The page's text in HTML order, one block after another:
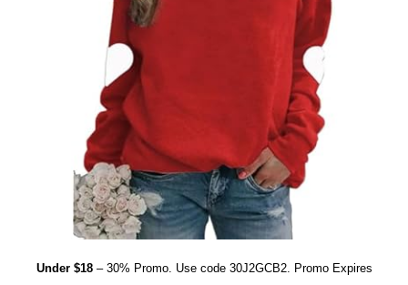
Under $18 – 30% Promo. Use code 30J2GCB2. Promo Expires